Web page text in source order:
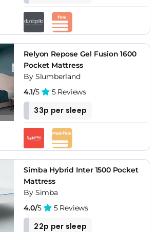
Relyon Repose Gel Fusion 1600
Pocket Mattress
By Slumberland
4.1/5 5 Reviews
33p per sleep
Simba Hybrid Inter 1500 Pocket
Mattress
By Simba
4.0/5 5 Reviews
22p per sleep